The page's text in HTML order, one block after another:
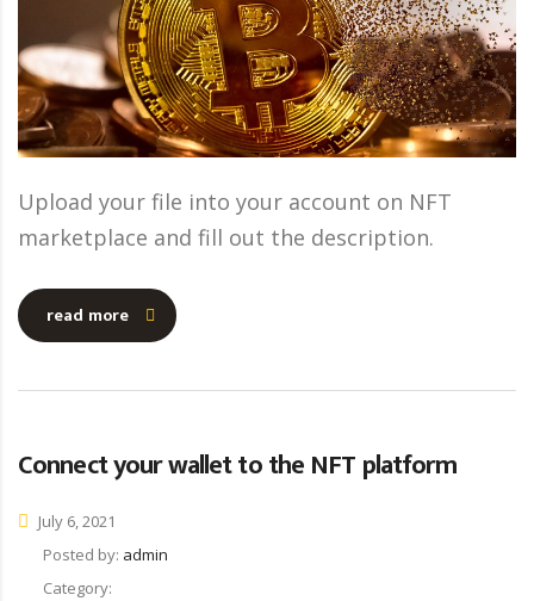
Upload your file into your account on NFT
marketplace and fill out the description.
read more
Connect your wallet to the NFT platform
July 6, 2021
Posted by: admin
Category: